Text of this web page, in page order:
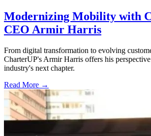
Modernizing Mobility with
CEO Armir Harris
From digital transformation to evolving
CharterUP's Armir Harris offers his
industry's next chapter.
Read More →